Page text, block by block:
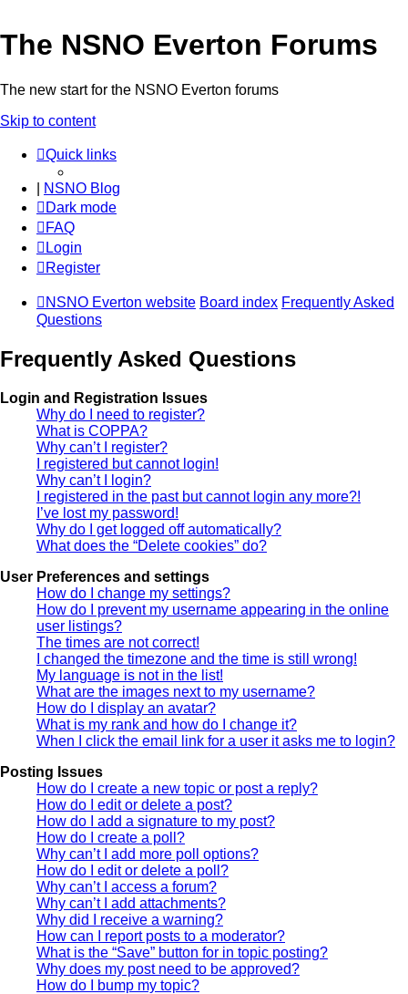
The NSNO Everton Forums
The new start for the NSNO Everton forums
Skip to content
Quick links
NSNO Blog
Dark mode
FAQ
Login
Register
NSNO Everton website Board index Frequently Asked
Questions
Frequently Asked Questions
Login and Registration Issues
Why do I need to register?
What is COPPA?
Why can’t I register?
I registered but cannot login!
Why can’t I login?
I registered in the past but cannot login any more?!
I’ve lost my password!
Why do I get logged off automatically?
What does the “Delete cookies” do?
User Preferences and settings
How do I change my settings?
How do I prevent my username appearing in the online
user listings?
The times are not correct!
I changed the timezone and the time is still wrong!
My language is not in the list!
What are the images next to my username?
How do I display an avatar?
What is my rank and how do I change it?
When I click the email link for a user it asks me to login?
Posting Issues
How do I create a new topic or post a reply?
How do I edit or delete a post?
How do I add a signature to my post?
How do I create a poll?
Why can’t I add more poll options?
How do I edit or delete a poll?
Why can’t I access a forum?
Why can’t I add attachments?
Why did I receive a warning?
How can I report posts to a moderator?
What is the “Save” button for in topic posting?
Why does my post need to be approved?
How do I bump my topic?